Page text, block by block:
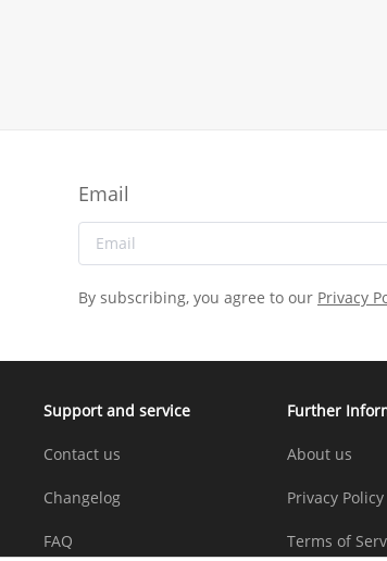
Email
By subscribing, you agree to our Privacy
Support and service
Contact us
Changelog
FAQ
Further
About us
Privacy Policy
Terms of